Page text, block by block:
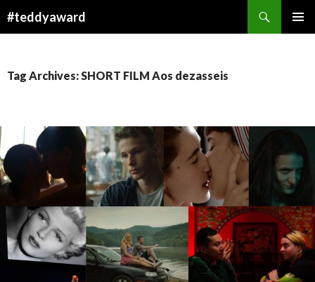
#teddyaward
Tag Archives: SHORT FILM Aos dezasseis